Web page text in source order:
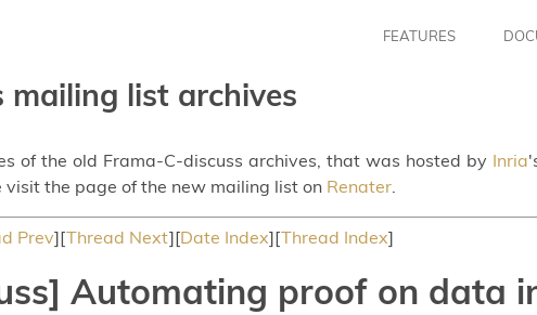
FEATURES
mailing list archives
of the old Frama-C-discuss archives, that was hosted by Inria
the page of the new mailing list on Renater.
Prev][Thread Next][Date Index][Thread Index]
Automating proof on data